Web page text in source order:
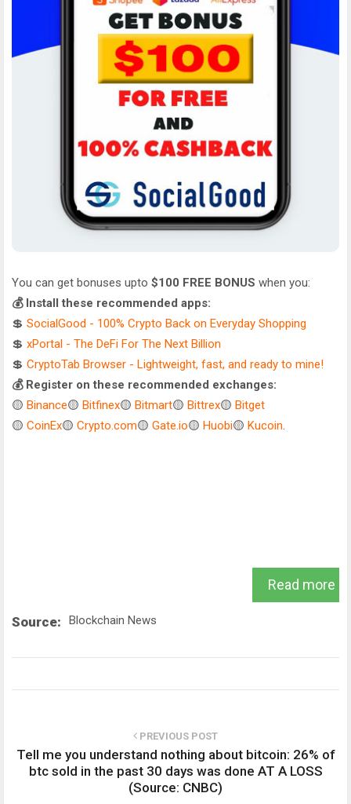
You can get bonuses upto $100 FREE BONUS when you:
💰 Install these recommended apps:
💲 SocialGood - 100% Crypto Back on Everyday Shopping
💲 xPortal - The DeFi For The Next Billion
💲 CryptoTab Browser - Lightweight, fast, and ready to mine!
💰 Register on these recommended exchanges:
🟡 Binance🟡 Bitfinex🟡 Bitmart🟡 Bittrex🟡 Bitget
🟡 CoinEx🟡 Crypto.com🟡 Gate.io🟡 Huobi🟡 Kucoin.
Read more
Source: Blockchain News
PREVIOUS POST
Tell me you understand nothing about bitcoin: 26% of
btc sold in the past 30 days was done AT A LOSS
(Source: CNBC)